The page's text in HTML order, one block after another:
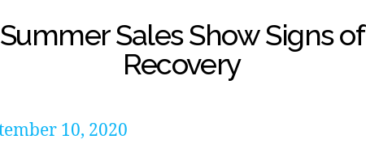
Summer Sales Show Signs of
Recovery
10, 2020